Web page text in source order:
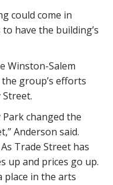
could come in
have the building’s
Winston-Salem
group’s efforts
changed the
Anderson said.
Trade Street has
up and prices go up.
place in the arts